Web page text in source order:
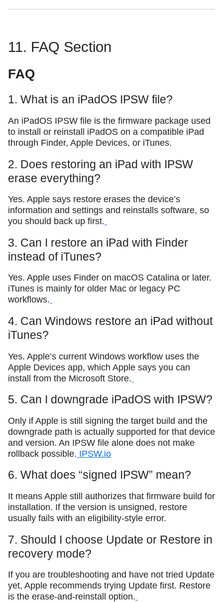
11. FAQ Section
FAQ
1. What is an iPadOS IPSW file?
An iPadOS IPSW file is the firmware package used
to install or reinstall iPadOS on a compatible iPad
through Finder, Apple Devices, or iTunes.
2. Does restoring an iPad with IPSW
erase everything?
Yes. Apple says restore erases the device’s
information and settings and reinstalls software, so
you should back up first.
3. Can I restore an iPad with Finder
instead of iTunes?
Yes. Apple uses Finder on macOS Catalina or later.
iTunes is mainly for older Mac or legacy PC
workflows.
4. Can Windows restore an iPad without
iTunes?
Yes. Apple’s current Windows workflow uses the
Apple Devices app, which Apple says you can
install from the Microsoft Store.
5. Can I downgrade iPadOS with IPSW?
Only if Apple is still signing the target build and the
downgrade path is actually supported for that device
and version. An IPSW file alone does not make
rollback possible. IPSW.io
6. What does “signed IPSW” mean?
It means Apple still authorizes that firmware build for
installation. If the version is unsigned, restore
usually fails with an eligibility-style error.
7. Should I choose Update or Restore in
recovery mode?
If you are troubleshooting and have not tried Update
yet, Apple recommends trying Update first. Restore
is the erase-and-reinstall option.